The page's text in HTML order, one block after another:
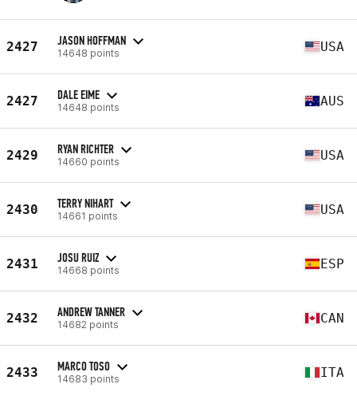
2427 JASON HOFFMAN
14648 points USA
2427 DALE EIME
14648 points AUS
2429 RYAN RICHTER
14660 points USA
2430 TERRY NIHART
14661 points USA
2431 JOSU RUIZ
14668 points ESP
2432 ANDREW TANNER
14682 points CAN
2433 MARCO TOSO
14683 points ITA